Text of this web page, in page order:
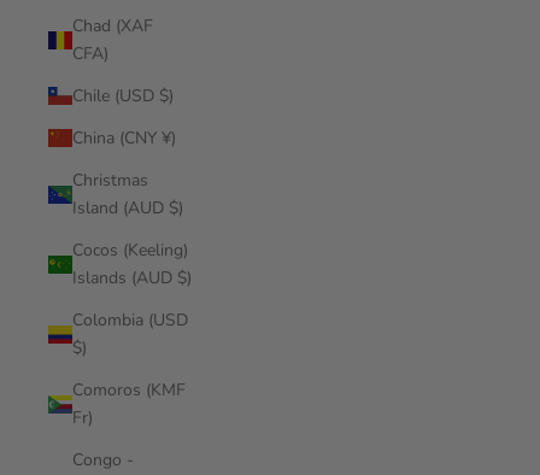
Chad (XAF
CFA)
Chile (USD $)
China (CNY ¥)
Christmas
Island (AUD $)
Cocos (Keeling)
Islands (AUD $)
Colombia (USD
$)
Comoros (KMF
Fr)
Congo -